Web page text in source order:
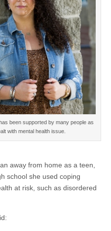
been supported by many people as
with mental health issue.
away from home as a teen,
school she used coping
at risk, such as disordered